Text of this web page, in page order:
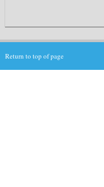
Return to top of page